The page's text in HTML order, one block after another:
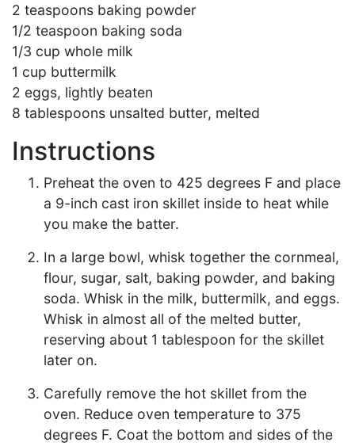
2 teaspoons baking powder
1/2 teaspoon baking soda
1/3 cup whole milk
1 cup buttermilk
2 eggs, lightly beaten
8 tablespoons unsalted butter, melted
Instructions
Preheat the oven to 425 degrees F and place
a 9-inch cast iron skillet inside to heat while
you make the batter.
In a large bowl, whisk together the cornmeal,
flour, sugar, salt, baking powder, and baking
soda. Whisk in the milk, buttermilk, and eggs.
Whisk in almost all of the melted butter,
reserving about 1 tablespoon for the skillet
later on.
Carefully remove the hot skillet from the
oven. Reduce oven temperature to 375
degrees F. Coat the bottom and sides of the